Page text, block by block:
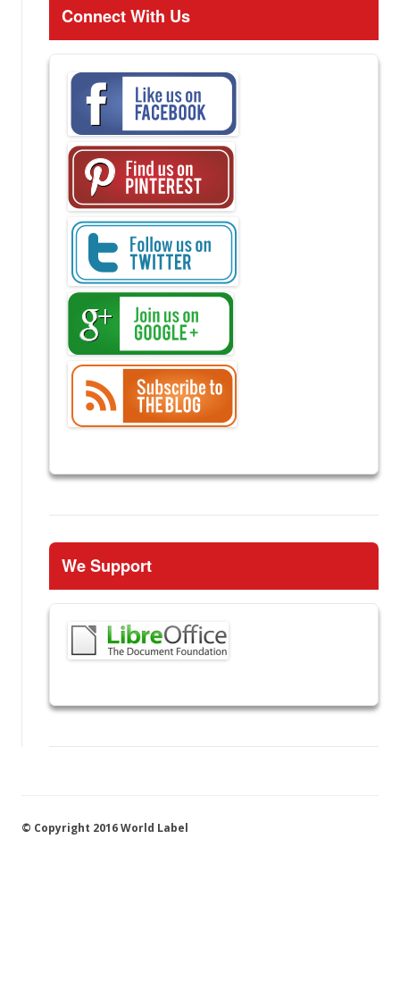
Connect With Us
We Support
© Copyright 2016 World Label